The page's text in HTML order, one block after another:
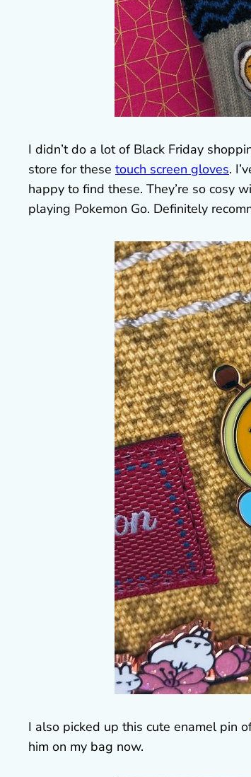
I didn’t do a lot of Black Friday
store for these touch screen gloves.
happy to find these. They’re so cosy
playing Pokemon Go. Definitely
I also picked up this cute enamel pin
him on my bag now.